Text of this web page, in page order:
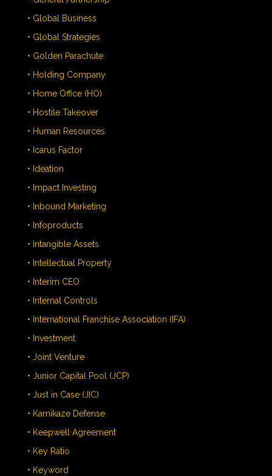
• Global Business
• Global Strategies
• Golden Parachute
• Holding Company
• Home Office (HO)
• Hostile Takeover
• Human Resources
• Icarus Factor
• Ideation
• Impact Investing
• Inbound Marketing
• Infoproducts
• Intangible Assets
• Intellectual Property
• Interim CEO
• Internal Controls
• International Franchise Association (IFA)
• Investment
• Joint Venture
• Junior Capital Pool (JCP)
• Just in Case (JIC)
• Kamikaze Defense
• Keepwell Agreement
• Key Ratio
• Keyword